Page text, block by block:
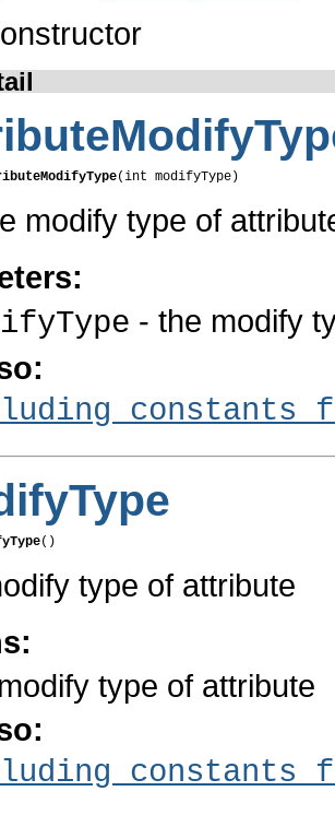
(int modifyType)
modify type of
- the modify
constants
()
type of attribute
type of attribute
constants